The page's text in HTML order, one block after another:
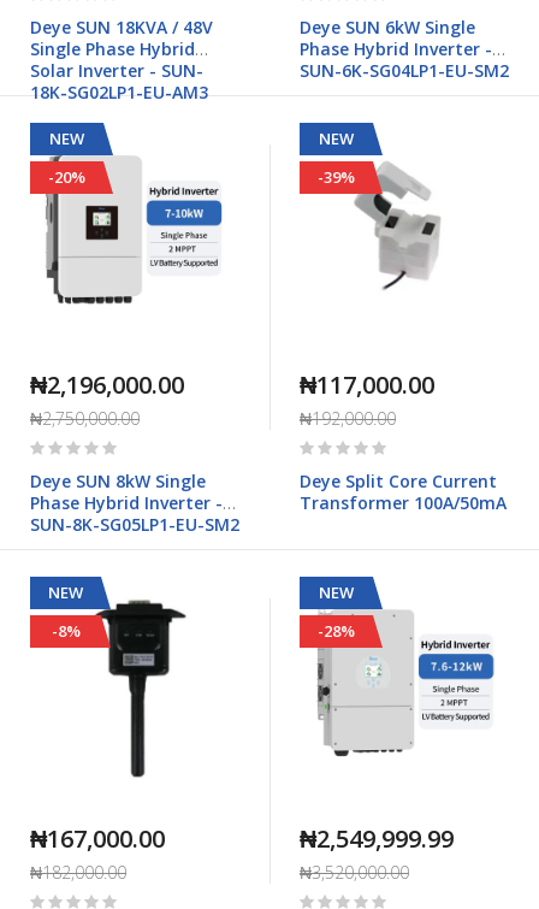
Deye SUN 18KVA / 48V
Single Phase Hybrid
Solar Inverter - SUN-
18K-SG02LP1-EU-AM3
Deye SUN 6kW Single
Phase Hybrid Inverter -
SUN-6K-SG04LP1-EU-SM2
NEW
-20%
₦2,196,000.00
₦2,750,000.00
Rating:
Deye SUN 8kW Single
Phase Hybrid Inverter -
SUN-8K-SG05LP1-EU-SM2
NEW
-39%
₦117,000.00
₦192,000.00
Rating:
Deye Split Core Current
Transformer 100A/50mA
NEW
-8%
₦167,000.00
₦182,000.00
Rating:
NEW
-28%
₦2,549,999.99
₦3,520,000.00
Rating: